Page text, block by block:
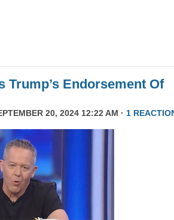
Trump’s Endorsement Of
20, 2024 12:22 AM · 1